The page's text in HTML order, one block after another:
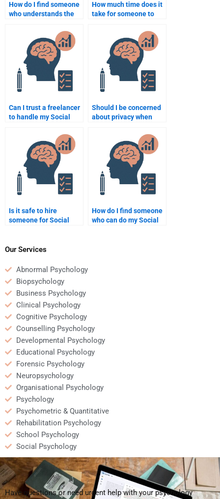
How do I find someone
who understands the
Social Psychology for
my assignment?
How much time does it
take for someone to
assignment?
Can I trust a freelancer
to handle my Social
Should I be concerned
about privacy when
Social Psychology
assignments?
Is it safe to hire
someone for Social
How do I find someone
who can do my Social
Our Services
Abnormal Psychology
Biopsychology
Business Psychology
Clinical Psychology
Cognitive Psychology
Counselling Psychology
Developmental Psychology
Educational Psychology
Forensic Psychology
Neuropsychology
Organisational Psychology
Psychology
Psychometric & Quantitative
Rehabilitation Psychology
School Psychology
Social Psychology
Have questions or need urgent help with your psychology